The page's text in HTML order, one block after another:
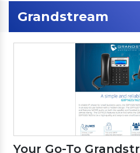
Grandstream
Your Go-To